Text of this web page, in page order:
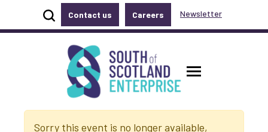
Accessibility links
Skip to main content
Accessibility information
Show site search
Contact us Careers Newsletter
South of Scotland Enterprise
Toggle
Sorry this event is no longer available,